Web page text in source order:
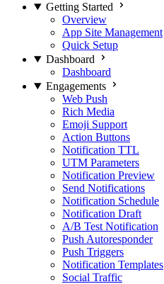
Getting Started
Overview
App Site Management
Quick Setup
Dashboard
Dashboard
Engagements
Web Push
Rich Media
Emoji Support
Action Buttons
Notification TTL
UTM Parameters
Notification Preview
Send Notifications
Notification Schedule
Notification Draft
A/B Test Notification
Push Autoresponder
Push Triggers
Notification Templates
Social Traffic